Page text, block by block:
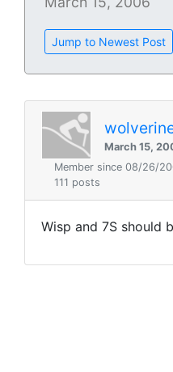
Jump to Newest Post
March 15,
Member since 08/26/
111 posts
Wisp and 7S should